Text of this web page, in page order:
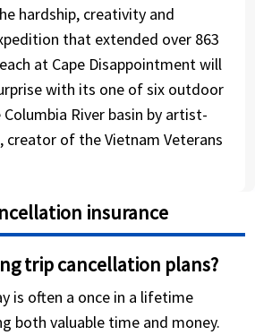
hardship, creativity and
that extended over 863
at Cape Disappointment will
with its one of six outdoor
River basin by artist-
creator of the Vietnam Veterans
insurance
trip cancellation plans?
is often a once in a lifetime
both valuable time and money.